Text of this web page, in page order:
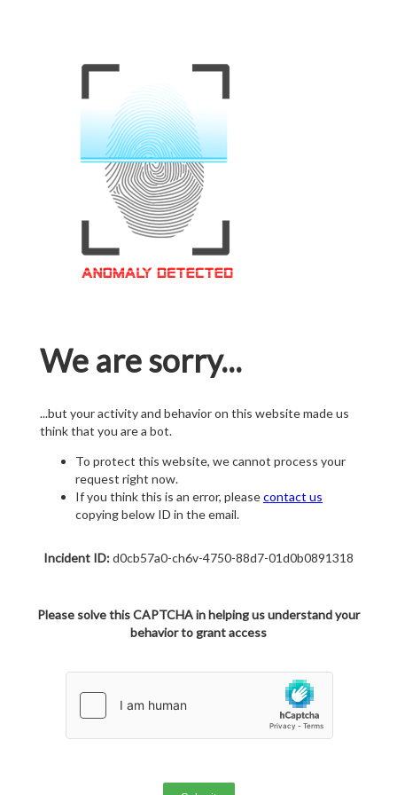
We are sorry...
...but your activity and behavior on this website made us
think that you are a bot.
To protect this website, we cannot process your
request right now.
If you think this is an error, pleasecontact us
copying below ID in the email.
Incident ID:d0cb57a0-ch6v-4750-88d7-01d0b0891318
Please solve this CAPTCHA in helping us understand your
behavior to grant access